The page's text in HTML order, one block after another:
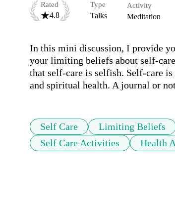
Rated
4.8
Type
Talks
Activity
Meditation
In this mini discussion, I provide
your limiting beliefs about self-
that self-care is selfish. Self-care
and spiritual health. A journal or
Self Care Limiting Beliefs
Self Care Activities
Health